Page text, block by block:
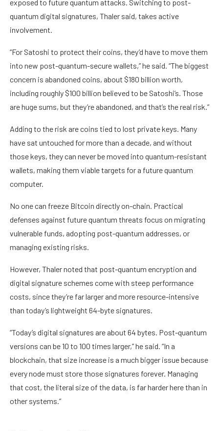
exposed to future quantum attacks. Switching to post-
quantum digital signatures, Thaler said, takes active
involvement.
“For Satoshi to protect their coins, they’d have to move them
into new post-quantum-secure wallets,” he said. “The biggest
concern is abandoned coins, about $180 billion worth,
including roughly $100 billion believed to be Satoshi’s. Those
are huge sums, but they’re abandoned, and that’s the real risk.”
Adding to the risk are coins tied to lost private keys. Many
have sat untouched for more than a decade, and without
those keys, they can never be moved into quantum-resistant
wallets, making them viable targets for a future quantum
computer.
No one can freeze Bitcoin directly on-chain. Practical
defenses against future quantum threats focus on migrating
vulnerable funds, adopting post-quantum addresses, or
managing existing risks.
However, Thaler noted that post-quantum encryption and
digital signature schemes come with steep performance
costs, since they’re far larger and more resource-intensive
than today’s lightweight 64-byte signatures.
“Today’s digital signatures are about 64 bytes. Post-quantum
versions can be 10 to 100 times larger,” he said. “In a
blockchain, that size increase is a much bigger issue because
every node must store those signatures forever. Managing
that cost, the literal size of the data, is far harder here than in
other systems.”